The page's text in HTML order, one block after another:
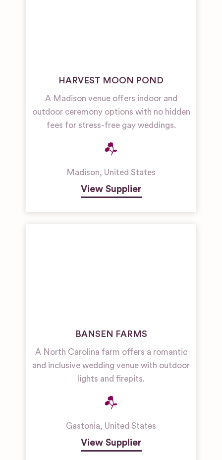
HARVEST MOON POND
A Madison venue offers indoor and
outdoor ceremony options with no hidden
fees for stress-free gay weddings.
Madison, United States
View Supplier
BANSEN FARMS
A North Carolina farm offers a romantic
and inclusive wedding venue with outdoor
lights and firepits.
Gastonia, United States
View Supplier